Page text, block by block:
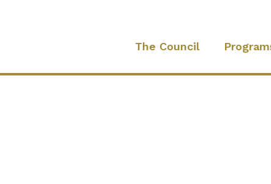
The Council